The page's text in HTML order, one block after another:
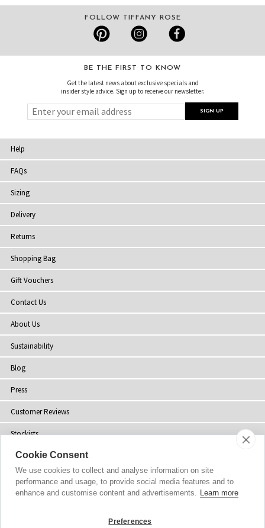
FOLLOW TIFFANY ROSE
BE THE FIRST TO KNOW
Get the latest news about exclusive specials and
insider style advice. Sign up to receive our newsletter.
Help
FAQs
Sizing
Delivery
Returns
Shopping Bag
Gift Vouchers
Contact Us
About Us
Sustainability
Blog
Press
Customer Reviews
Stockists
Site Map
© 2002-2026 Tiffany Rose Ltd. All Rights Reserved.
Cookie Consent
We use cookies to collect and analyse information on site
performance and usage, to provide social media features and to
enhance and customise content and advertisements. Learn more
Preferences